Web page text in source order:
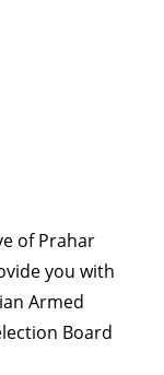
of Prahar
you with
Armed
Board